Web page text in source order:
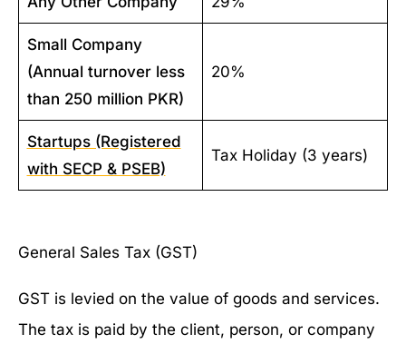
Small Company
(Annual turnover less
than 250 million PKR)
20%
Startups (Registered
with SECP & PSEB)
Tax Holiday (3 years)
General Sales Tax (GST)
GST is levied on the value of goods and services.
The tax is paid by the client, person, or company